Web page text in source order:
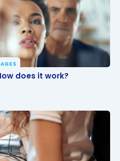
does it work?
does it work?